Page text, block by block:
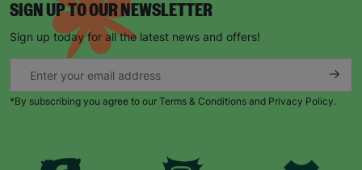
SIGN UP TO OUR NEWSLETTER
Sign up today for all the latest news and offers!
*By subscribing you agree to our Terms & Conditions and Privacy Policy.